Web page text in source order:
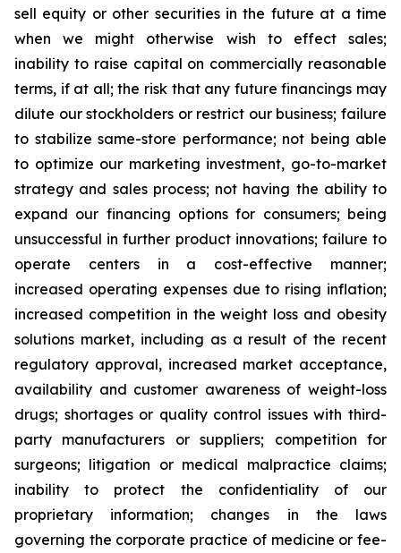
sell equity or other securities in the future at a time
when we might otherwise wish to effect sales;
inability to raise capital on commercially reasonable
terms, if at all; the risk that any future financings may
dilute our stockholders or restrict our business; failure
to stabilize same-store performance; not being able
to optimize our marketing investment, go-to-market
strategy and sales process; not having the ability to
expand our financing options for consumers; being
unsuccessful in further product innovations; failure to
operate centers in a cost-effective manner;
increased operating expenses due to rising inflation;
increased competition in the weight loss and obesity
solutions market, including as a result of the recent
regulatory approval, increased market acceptance,
availability and customer awareness of weight-loss
drugs; shortages or quality control issues with third-
party manufacturers or suppliers; competition for
surgeons; litigation or medical malpractice claims;
inability to protect the confidentiality of our
proprietary information; changes in the laws
governing the corporate practice of medicine or fee-